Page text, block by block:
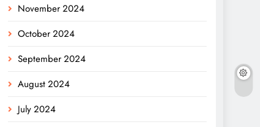
November 2024
October 2024
September 2024
August 2024
July 2024